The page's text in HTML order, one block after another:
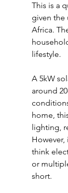
This is a
given the
Africa.
lifestyle.
A 5kW
around
home,
lighting,
think
or
short.